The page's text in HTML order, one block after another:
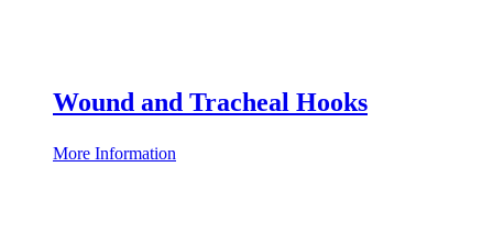
Wound and Tracheal Hooks
More Information